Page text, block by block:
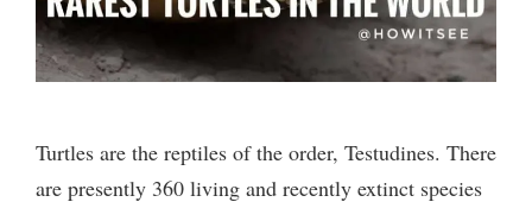
Turtles are the reptiles of the order, Testudines. There
are presently 360 living and recently extinct species